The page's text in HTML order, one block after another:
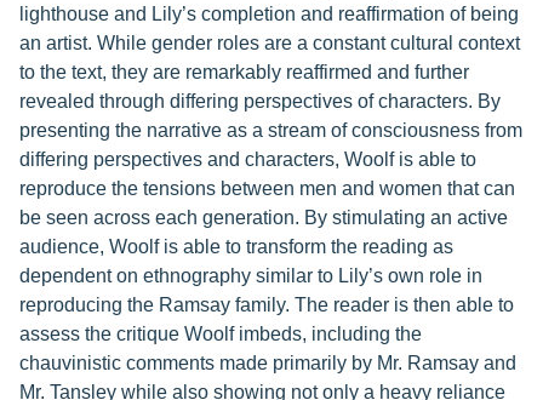
lighthouse and Lily’s completion and reaffirmation of being
an artist. While gender roles are a constant cultural context
to the text, they are remarkably reaffirmed and further
revealed through differing perspectives of characters. By
presenting the narrative as a stream of consciousness from
differing perspectives and characters, Woolf is able to
reproduce the tensions between men and women that can
be seen across each generation. By stimulating an active
audience, Woolf is able to transform the reading as
dependent on ethnography similar to Lily’s own role in
reproducing the Ramsay family. The reader is then able to
assess the critique Woolf imbeds, including the
chauvinistic comments made primarily by Mr. Ramsay and
Mr. Tansley while also showing not only a heavy reliance